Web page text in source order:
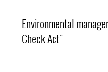
Environmental
Check Act"